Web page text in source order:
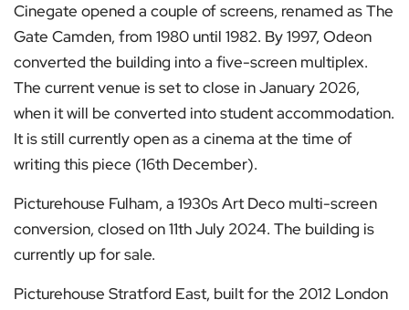
Cinegate opened a couple of screens, renamed as The
Gate Camden, from 1980 until 1982. By 1997, Odeon
converted the building into a five-screen multiplex.
The current venue is set to close in January 2026,
when it will be converted into student accommodation.
It is still currently open as a cinema at the time of
writing this piece (16th December).
Picturehouse Fulham, a 1930s Art Deco multi-screen
conversion, closed on 11th July 2024. The building is
currently up for sale.
Picturehouse Stratford East, built for the 2012 London